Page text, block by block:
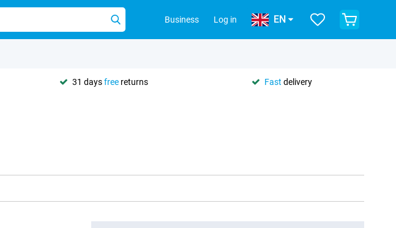
Business Log in EN
31 daysfree returns Fast delivery